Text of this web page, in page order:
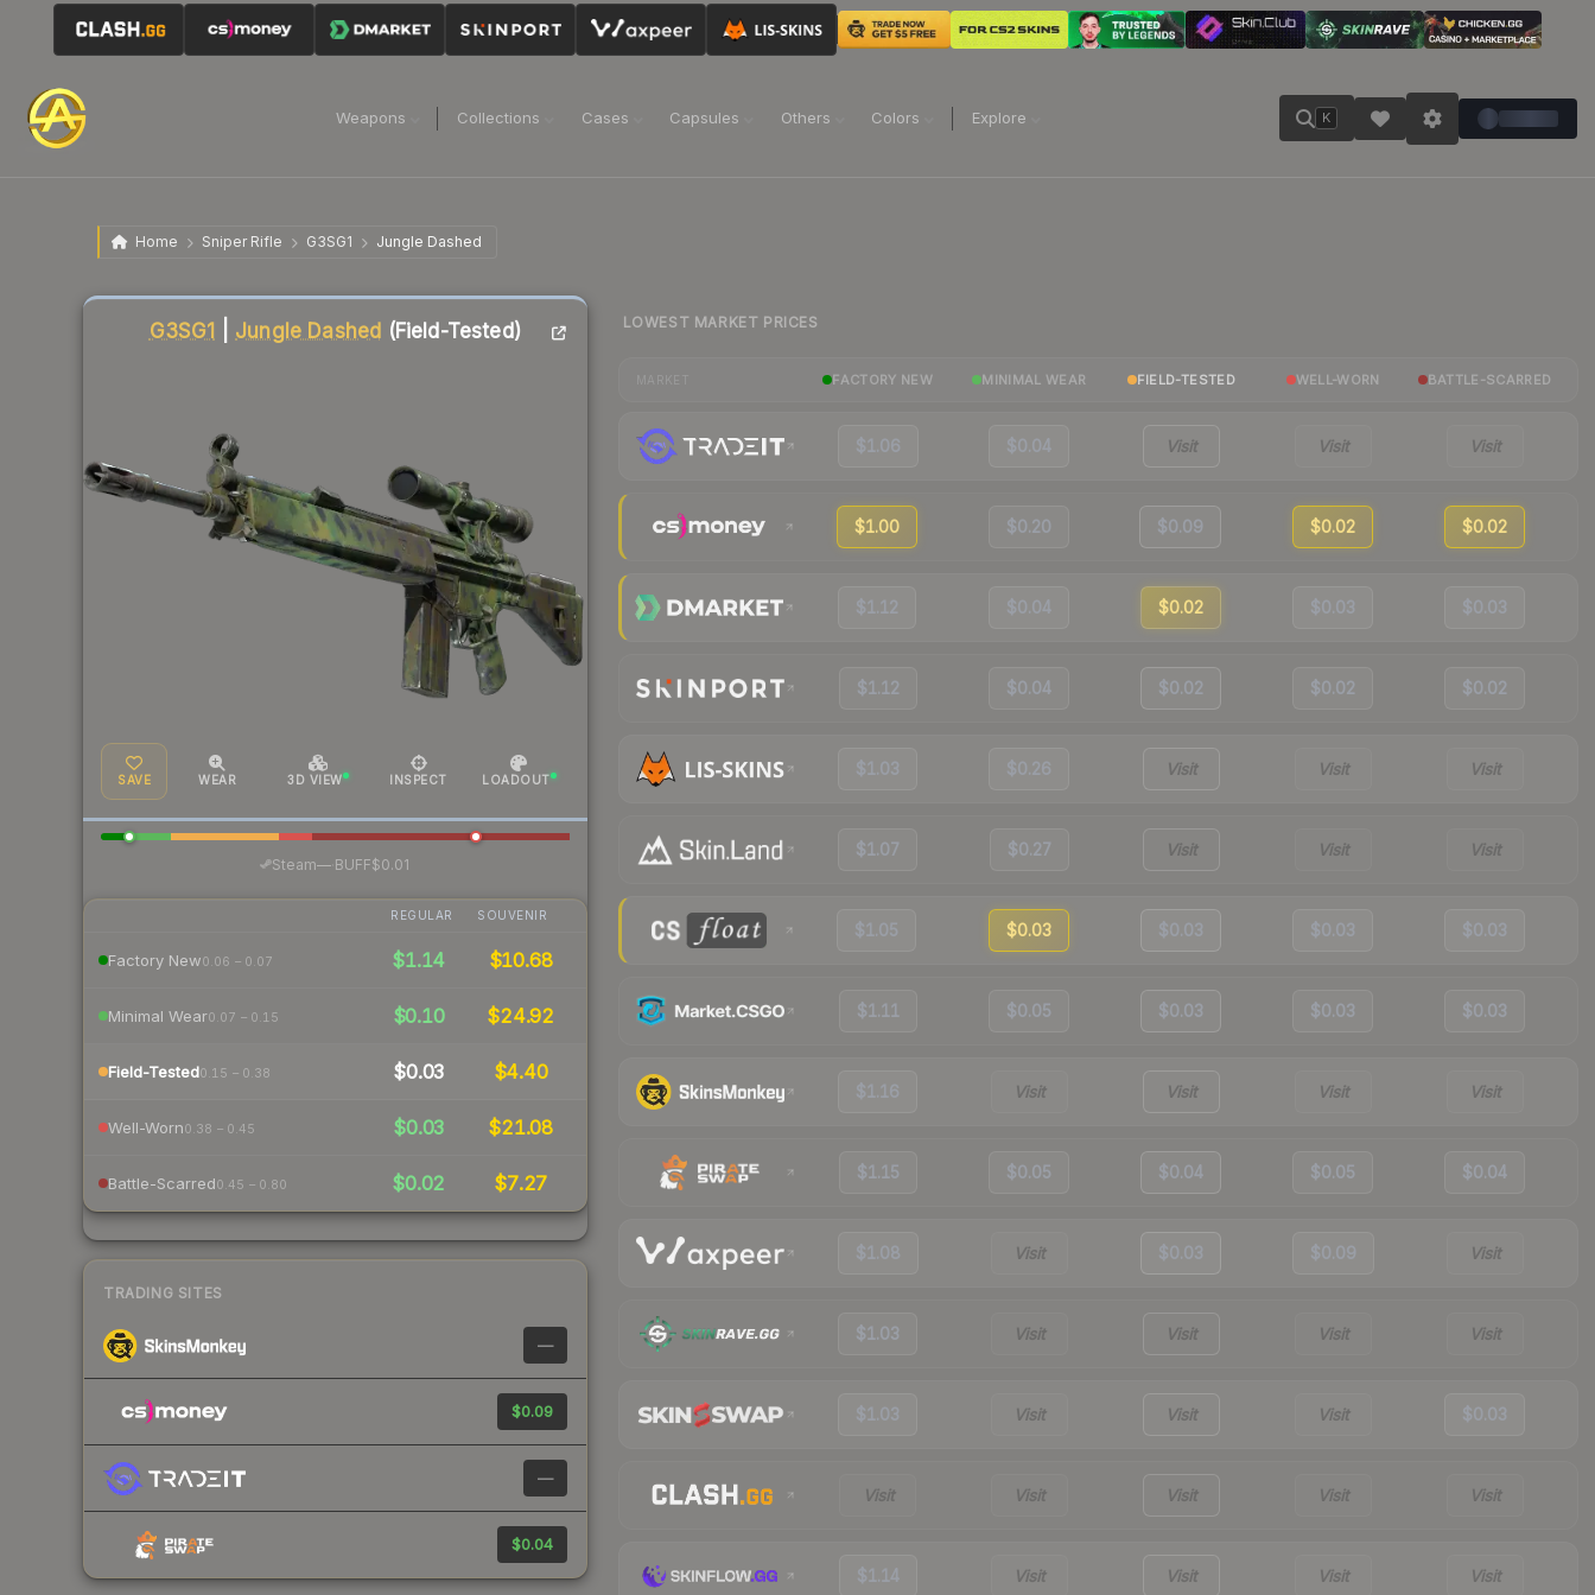
Weapons Collections Cases Capsules Others Colors Explore K
Home Sniper Rifle G3SG1 Jungle Dashed
G3SG1 Jungle Dashed (Field-Tested)
SAVE WEAR 3D VIEW INSPECT LOADOUT
Steam— BUFF$0.01
REGULAR SOUVENIR
Factory New0.06 – 0.07 $1.14 $10.68
Minimal Wear0.07 – 0.15 $0.10 $24.92
Field-Tested0.15 – 0.38 $0.03 $4.40
Well-Worn0.38 – 0.45 $0.03 $21.08
Battle-Scarred0.45 – 0.80 $0.02 $7.27
TRADING SITES
—
$0.09
—
$0.04
Liquidity score
LOWEST MARKET PRICES
FACTORY NEW MINIMAL WEAR FIELD-TESTED WELL-WORN BATTLE-SCARRED
$1.06 $0.04 Visit Visit Visit
$1.00 $0.20 $0.09 $0.02 $0.02
$1.12 $0.04 $0.02 $0.03 $0.03
$1.12 $0.04 $0.02 $0.02 $0.02
$1.03 $0.26 Visit Visit Visit
$1.07 $0.27 Visit Visit Visit
$1.05 $0.03 $0.03 $0.03 $0.03
$1.11 $0.05 $0.03 $0.03 $0.03
$1.16 Visit Visit Visit Visit
$1.15 $0.05 $0.04 $0.05 $0.04
$1.08 Visit $0.03 $0.09 Visit
$1.03 Visit Visit Visit Visit
$1.03 Visit Visit Visit $0.03
Visit Visit Visit Visit Visit
$1.14 Visit Visit Visit Visit